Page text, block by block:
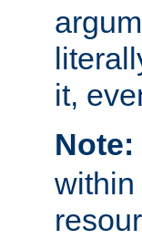
it,
Note:
within